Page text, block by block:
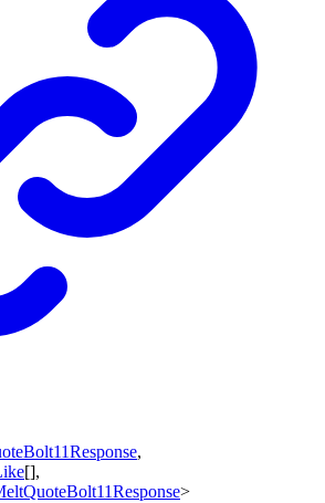
,
[],
>